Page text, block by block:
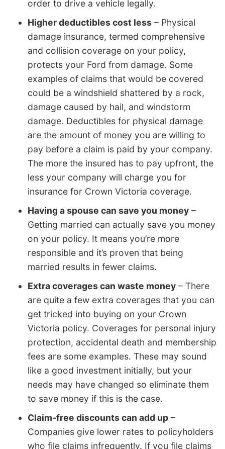
order to drive a vehicle legally.
Higher deductibles cost less – Physical
damage insurance, termed comprehensive
and collision coverage on your policy,
protects your Ford from damage. Some
examples of claims that would be covered
could be a windshield shattered by a rock,
damage caused by hail, and windstorm
damage. Deductibles for physical damage
are the amount of money you are willing to
pay before a claim is paid by your company.
The more the insured has to pay upfront, the
less your company will charge you for
insurance for Crown Victoria coverage.
Having a spouse can save you money –
Getting married can actually save you money
on your policy. It means you’re more
responsible and it’s proven that being
married results in fewer claims.
Extra coverages can waste money – There
are quite a few extra coverages that you can
get tricked into buying on your Crown
Victoria policy. Coverages for personal injury
protection, accidental death and membership
fees are some examples. These may sound
like a good investment initially, but your
needs may have changed so eliminate them
to save money if this is the case.
Claim-free discounts can add up –
Companies give lower rates to policyholders
who file claims infrequently. If you file claims